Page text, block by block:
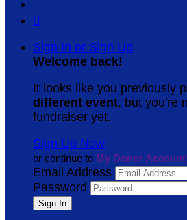

Sign In or Sign Up
Welcome back!
It looks like you previously
different event, but you're
fundraiser yet.
Sign Up Now
or continue to My Donor Account
Email Address
Password